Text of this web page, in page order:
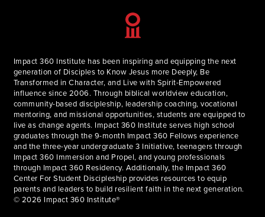
Impact 360 Institute has been inspiring and equipping the next
generation of Disciples to Know Jesus more Deeply, Be
Transformed in Character, and Live with Spirit-Empowered
influence since 2006. Through biblical worldview education,
community-based discipleship, leadership coaching, vocational
mentoring, and missional opportunities, students are equipped to
live as change agents. Impact 360 Institute serves high school
graduates through the 9-month Impact 360 Fellows experience
and the three-year undergraduate 3 Initiative, teenagers through
Impact 360 Immersion and Propel, and young professionals
through Impact 360 Residency. Additionally, the Impact 360
Center For Student Discipleship provides resources to equip
parents and leaders to build resilient faith in the next generation.
© 2026 Impact 360 Institute®